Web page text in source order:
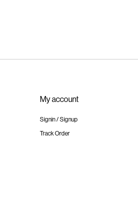
My account
Signin / Signup
Track Order